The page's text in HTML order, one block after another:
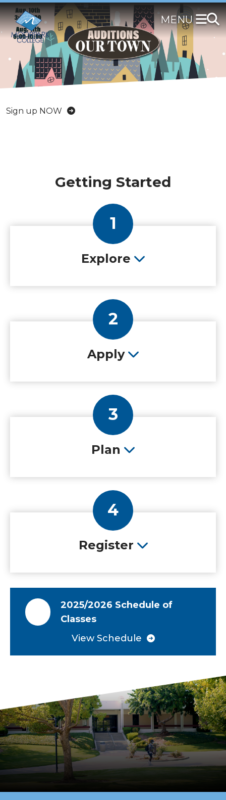
Skip
to
main
content
RSVP Now
Sign up NOW
DISCOVER MORE
Getting Started
1
Explore
2
Apply
3
Plan
4
Register
2025/2026 Schedule of
Classes
View Schedule